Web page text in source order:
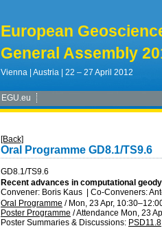
European
General Assembly
Vienna | Austria | 22 – 27 April 2012
EGU.eu
[Back]
Oral Programme GD8.1/TS9.6
GD8.1/TS9.6
Recent advances in computational
Convener: Boris Kaus
Co-Conveners:
Oral Programme / Mon, 23 Apr, 10:30
Poster Programme /Attendance Mon, 23
Poster Summaries & Discussions: PSD11.8